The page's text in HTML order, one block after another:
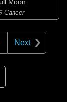
Moon
Cancer
Next